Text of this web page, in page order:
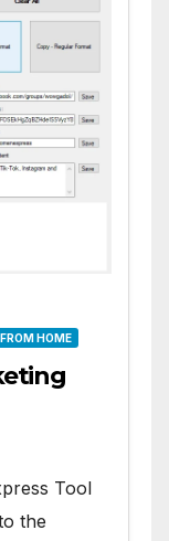
HOME
Tool
the